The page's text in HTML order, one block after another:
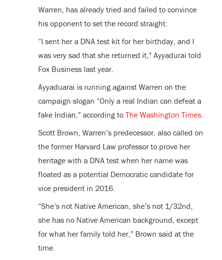
Warren, has already tried and failed to convince
his opponent to set the record straight.
“I sent her a DNA test kit for her birthday, and I
was very sad that she returned it,” Ayyadurai told
Fox Business last year.
Ayyaduarai is running against Warren on the
campaign slogan “Only a real Indian can defeat a
fake Indian,” according to The Washington Times.
Scott Brown, Warren’s predecessor, also called on
the former Harvard Law professor to prove her
heritage with a DNA test when her name was
floated as a potential Democratic candidate for
vice president in 2016.
“She’s not Native American, she’s not 1/32nd,
she has no Native American background, except
for what her family told her,” Brown said at the
time.